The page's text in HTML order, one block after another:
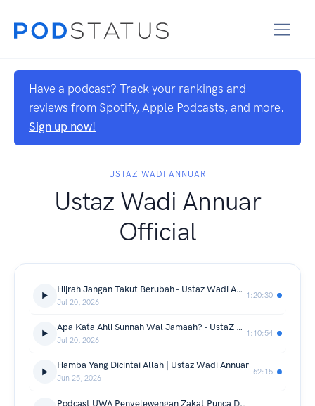
Have a podcast? Track your rankings and
reviews from Spotify, Apple Podcasts, and more.
Sign up now!
USTAZ WADI ANNUAR
Ustaz Wadi Annuar
Official
Hijrah Jangan Takut Berubah - Ustaz Wadi Annuar
Jul 20, 2026
1:20:30
Apa Kata Ahli Sunnah Wal Jamaah? - UstaZ Wadi Annuar
Jul 20, 2026
1:10:54
Hamba Yang Dicintai Allah | Ustaz Wadi Annuar
Jun 25, 2026
52:15
Podcast UWA Penyelewengan Zakat Punca Dan Penyelesaian Ustaz Wadi Annuar